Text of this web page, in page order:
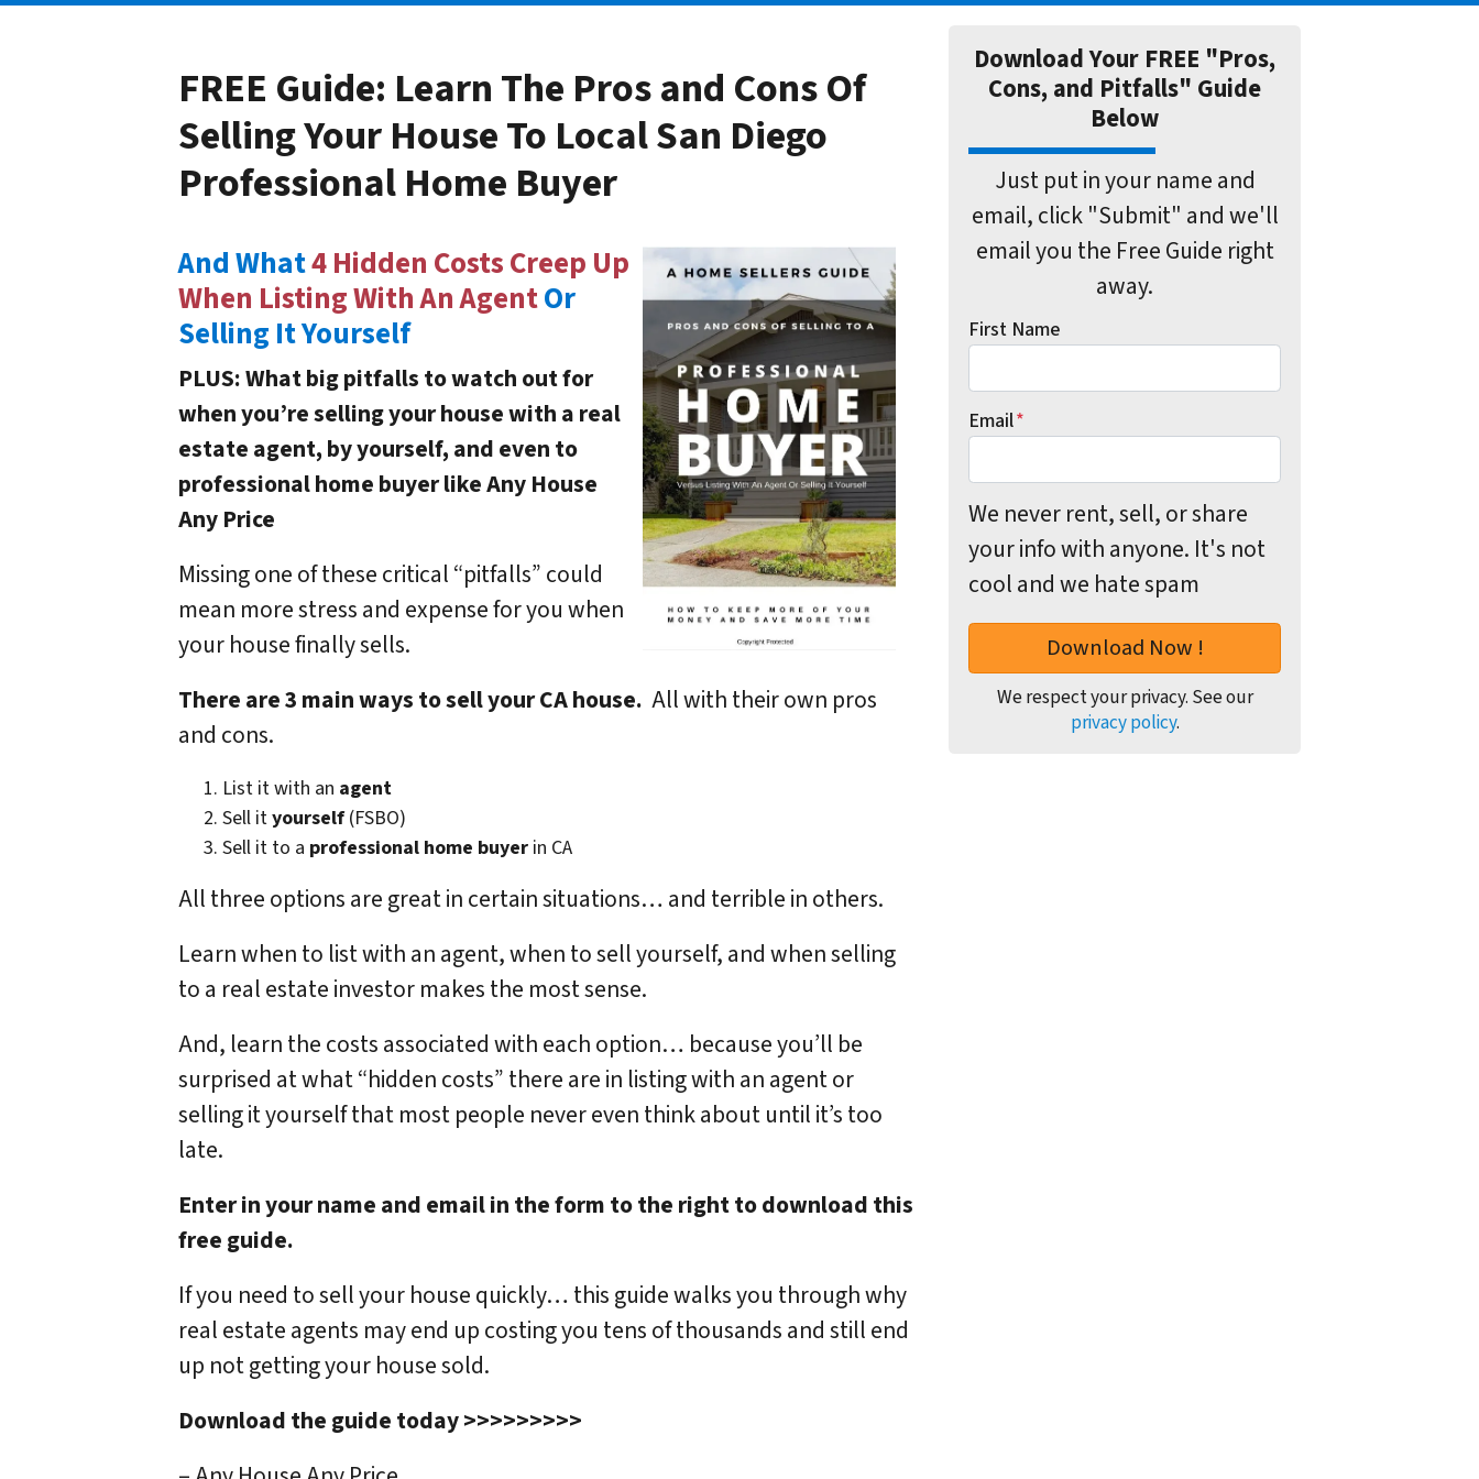
FREE Guide: Learn The Pros and Cons Of
Selling Your HouseTo Local San Diego
Professional Home Buyer
And What4 Hidden Costs Creep Up
When Listing With An AgentOr
Selling It Yourself
PLUS: What big pitfalls to watch out for
when you’re selling your house with a real
estate agent, by yourself, and even to
professional home buyer like Any House
Any Price
Missing one of these critical “pitfalls” could
mean more stress and expense for you when
your house finally sells.
There are 3 main ways to sell your CA house. All with their own pros
and cons.
List it with an agent
Sell ityourself(FSBO)
Sell it to a professional home buyer in CA
All three options are great in certain situations… and terrible in others.
Learn when to list with an agent, when to sell yourself, and when selling
to a real estate investor makes the most sense.
And, learn the costs associated with each option… because you’ll be
surprised at what “hidden costs” there are in listing with an agent or
selling it yourself that most people never even think about until it’s too
late.
Enter in your name and email in the form to the right to download this
free guide.
If you need to sell your house quickly… this guide walks you through why
real estate agents may end up costing you tens of thousands and still end
up not getting your house sold.
Download the guide today >>>>>>>>>
Download Your FREE "Pros,
Cons, and Pitfalls" Guide
Below
Just put in your name and
email, click "Submit" and we'll
email you the Free Guide right
away.
First Name
Email*
We never rent, sell, or share
your info with anyone. It's not
cool and we hate spam
We respect your privacy. See our
privacy policy.